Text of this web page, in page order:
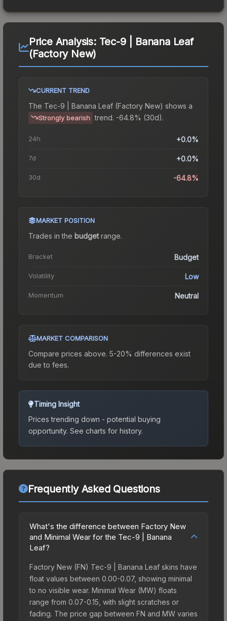
Price Analysis: Tec-9 | Banana Leaf
(Factory New)
CURRENT TREND
The Tec-9 | Banana Leaf (Factory New) shows a
Strongly bearish trend. -64.8% (30d).
24h +0.0%
7d +0.0%
30d -64.8%
MARKET POSITION
Trades in the budgetrange.
Bracket Budget
Volatility Low
Momentum Neutral
MARKET COMPARISON
Compare prices above. 5-20% differences exist
due to fees.
Timing Insight
Prices trending down - potential buying
opportunity. See charts for history.
Frequently Asked Questions
What's the difference between Factory New
and Minimal Wear for the Tec-9 | Banana
Leaf?
Factory New (FN) Tec-9 | Banana Leaf skins have
float values between 0.00-0.07, showing minimal
to no visible wear. Minimal Wear (MW) floats
range from 0.07-0.15, with slight scratches or
fading. The price gap between FN and MW varies